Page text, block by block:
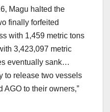
Magu halted the
finally forfeited
with 1,459 metric tons
3,423,097 metric
eventually sank…
to release two vessels
to their owners,”